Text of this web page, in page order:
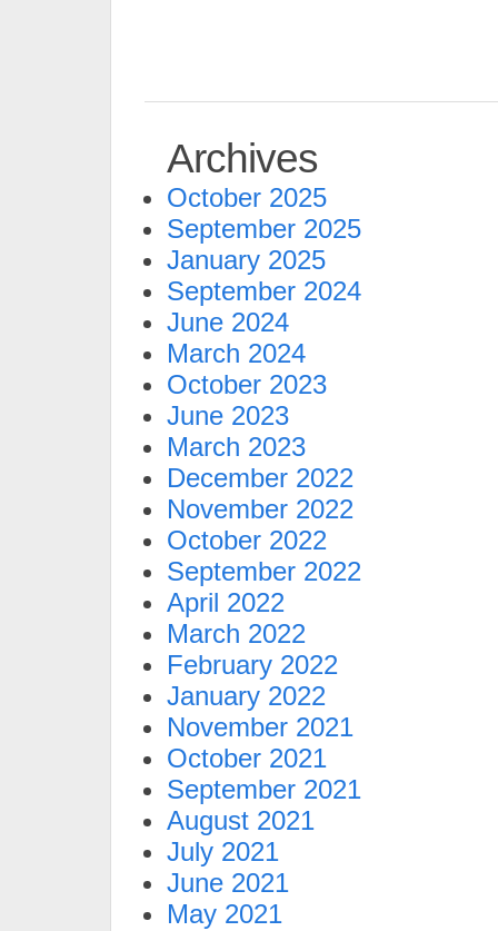
Archives
October 2025
September 2025
January 2025
September 2024
June 2024
March 2024
October 2023
June 2023
March 2023
December 2022
November 2022
October 2022
September 2022
April 2022
March 2022
February 2022
January 2022
November 2021
October 2021
September 2021
August 2021
July 2021
June 2021
May 2021